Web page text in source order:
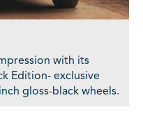
with its
Edition- exclusive
gloss-black wheels.